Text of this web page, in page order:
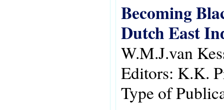
Becoming
Dutch East
W.M.J.van
Editors: K.K.
Type of